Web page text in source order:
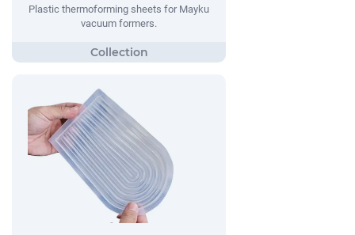
Plastic thermoforming sheets for Mayku
vacuum formers.